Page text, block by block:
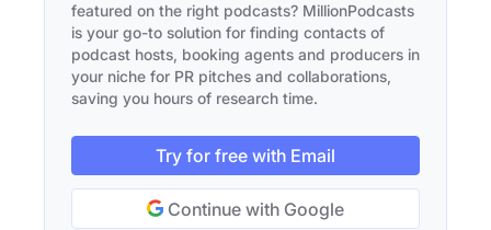
featured on the right podcasts? MillionPodcasts
is your go-to solution for finding contacts of
podcast hosts, booking agents and producers in
your niche for PR pitches and collaborations,
saving you hours of research time.
Try for free with Email
Continue with Google